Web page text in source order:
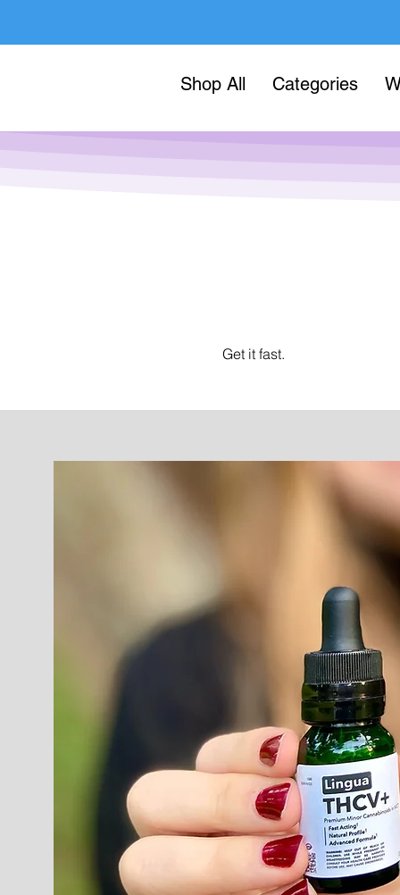
Shop All Categories
Get it fast.